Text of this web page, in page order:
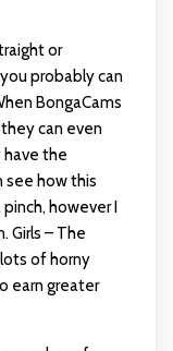
or
probably can
BongaCams
can even
the
see how this
however I
Girls – The
of horny
earn greater